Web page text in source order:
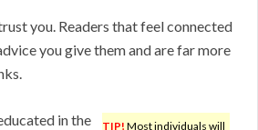
you. Readers that feel connected
you give them and are far more
TIP! Most individuals will
in the